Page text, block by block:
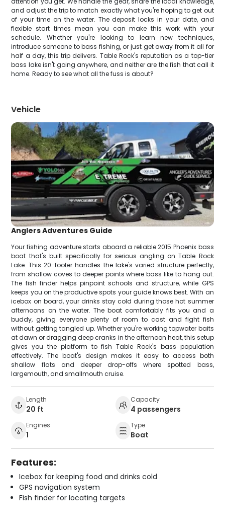
and adjust the trip to match exactly what you're hoping to get out
of your time on the water. The deposit locks in your date, and
flexible start times mean you can make this work with your
schedule. Whether you're looking to learn new techniques,
introduce someone to bass fishing, or just get away from it all for
half a day, this trip delivers. Table Rock's reputation as a top-tier
bass lake isn't going anywhere, and neither are the fish that call it
home. Ready to see what all the fuss is about?
Vehicle
Anglers Adventures Guide
Your fishing adventure starts aboard a reliable 2015 Phoenix bass
boat that's built specifically for serious angling on Table Rock
Lake. This 20-footer handles the lake's varied structure perfectly,
from shallow coves to deeper points where bass like to hang out.
The fish finder helps pinpoint schools and structure, while GPS
keeps you on the productive spots your guide knows best. With an
icebox on board, your drinks stay cold during those hot summer
afternoons on the water. The boat comfortably fits you and a
buddy, giving everyone plenty of room to cast and fight fish
without getting tangled up. Whether you're working topwater baits
at dawn or dragging deep cranks in the afternoon heat, this setup
gives you the platform to fish Table Rock's bass population
effectively. The boat's design makes it easy to access both
shallow flats and deeper drop-offs where spotted bass,
largemouth, and smallmouth cruise.
Length
20 ft
Capacity
4 passengers
Engines
1
Type
Boat
Features:
Icebox for keeping food and drinks cold
GPS navigation system
Fish finder for locating targets